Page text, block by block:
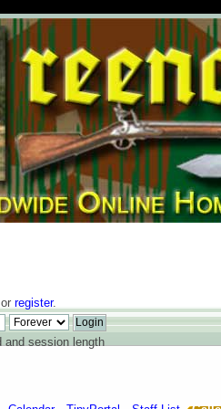
or register.
and session length